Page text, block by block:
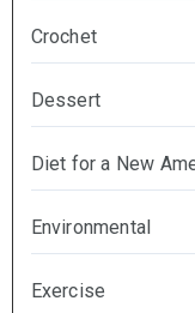
Crochet
Dessert
Diet for a New
Environmental
Exercise